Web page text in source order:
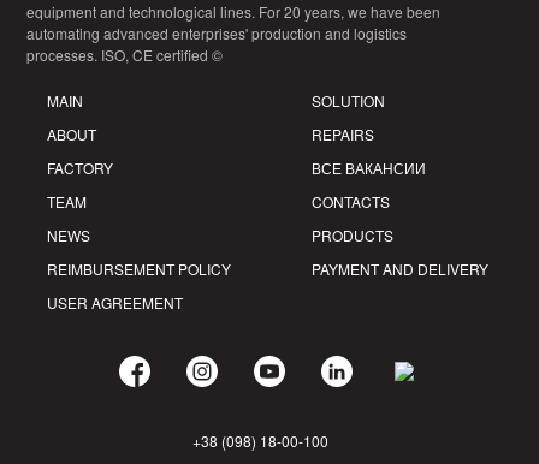
equipment and technological lines. For 20 years, we have been
automating advanced enterprises' production and logistics
processes. ISO, CE certified ©
MAIN
ABOUT
FACTORY
TEAM
NEWS
REIMBURSEMENT POLICY
USER AGREEMENT
SOLUTION
REPAIRS
ВСЕ ВАКАНСИИ
CONTACTS
PRODUCTS
PAYMENT AND DELIVERY
+38 (098) 18-00-100